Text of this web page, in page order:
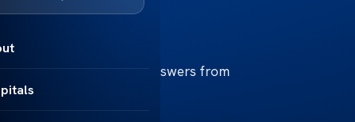
Health — clear answers from